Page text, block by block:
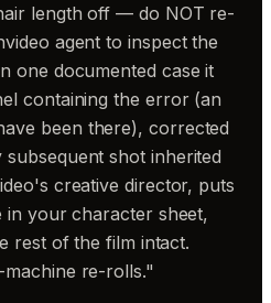
length off — do NOT re-
agent to inspect the
one documented case it
containing the error (an
been there), corrected
shot inherited
creative director, puts
your character sheet,
rest of the film intact.
re-rolls."